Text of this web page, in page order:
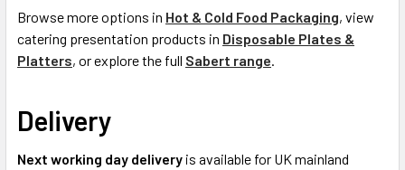
Browse more options in Hot & Cold Food Packaging, view
catering presentation products in Disposable Plates &
Platters, or explore the full Sabert range.
Delivery
Next working day delivery is available for UK mainland